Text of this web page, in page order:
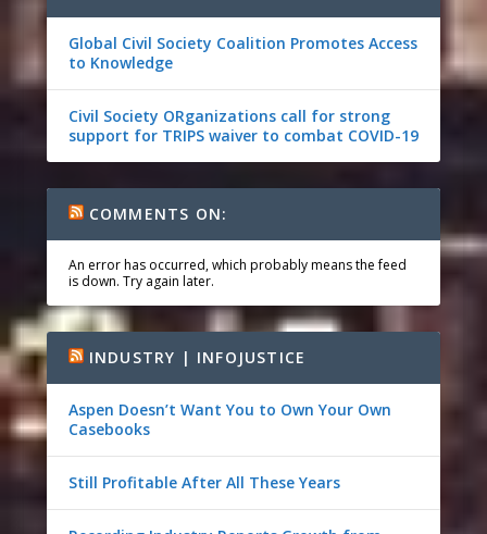
Global Civil Society Coalition Promotes Access
to Knowledge
Civil Society ORganizations call for strong
support for TRIPS waiver to combat COVID-19
COMMENTS ON:
An error has occurred, which probably means the feed
is down. Try again later.
INDUSTRY | INFOJUSTICE
Aspen Doesn’t Want You to Own Your Own
Casebooks
Still Profitable After All These Years